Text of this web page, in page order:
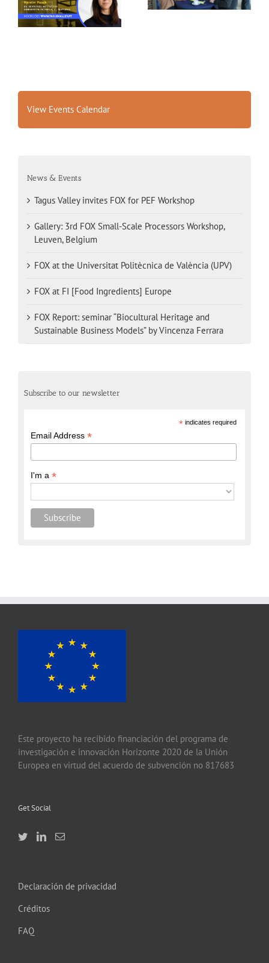
Belgium
View Events Calendar
News & Events
Tagus Valley invites FOX for PEF Workshop
Gallery: 3rd FOX Small-Scale Processors Workshop,
Leuven, Belgium
FOX at the Universitat Politècnica de València (UPV)
FOX at FI [Food Ingredients] Europe
FOX Report: seminar “Biocultural Heritage and
Sustainable Business Models” by Vincenza Ferrara
Subscribe to our newsletter
*indicates required
Email Address*
I'm a*
Este proyecto ha recibido financiación del programa de
investigación e innovación Horizonte 2020 de la Unión
Europea en virtud del acuerdo de subvención no 817683
Get Social
Declaración de privacidad
Créditos
FAQ